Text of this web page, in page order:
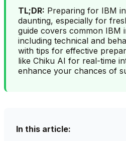
TL;DR: Preparing for IBM
daunting, especially for
guide covers common IBM
including technical and
with tips for effective
like Chiku AI for real-time
enhance your chances of
In this article: